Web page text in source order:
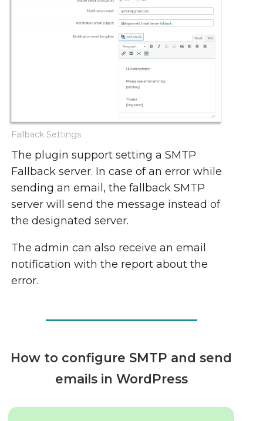
Fallback Settings
The plugin support setting a SMTP
Fallback server. In case of an error while
sending an email, the fallback SMTP
server will send the message instead of
the designated server.
The admin can also receive an email
notification with the report about the
error.
How to configure SMTP and send
emails in WordPress